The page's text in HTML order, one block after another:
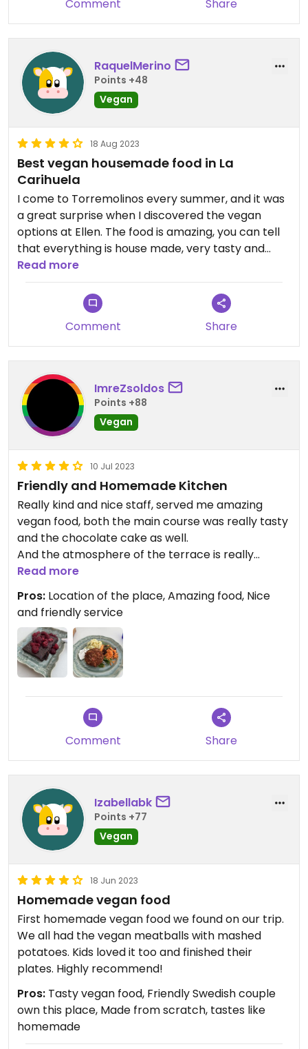
Comment Share
RaquelMerino
Points +48
Vegan
18 Aug 2023
Best vegan housemade food in La
Carihuela
I come to Torremolinos every summer, and it was
a great surprise when I discovered the vegan
options at Ellen. The food is amazing, you can tell
that everything is house made, very tasty and
healthy.
The owners are a very nice couple from Sweden.
Go and try their vegan food and support this
wonderful restaurant. It's worth it.
Read more
Comment Share
ImreZsoldos
Points +88
Vegan
10 Jul 2023
Friendly and Homemade Kitchen
Really kind and nice staff, served me amazing
vegan food, both the main course was really tasty
and the chocolate cake as well.
And the atmosphere of the terrace is really
special
Read more
Pros: Location of the place, Amazing food, Nice
and friendly service
Comment Share
Izabellabk
Points +77
Vegan
18 Jun 2023
Homemade vegan food
First homemade vegan food we found on our trip.
We all had the vegan meatballs with mashed
potatoes. Kids loved it too and finished their
plates. Highly recommend!
Pros: Tasty vegan food, Friendly Swedish couple
own this place, Made from scratch, tastes like
homemade